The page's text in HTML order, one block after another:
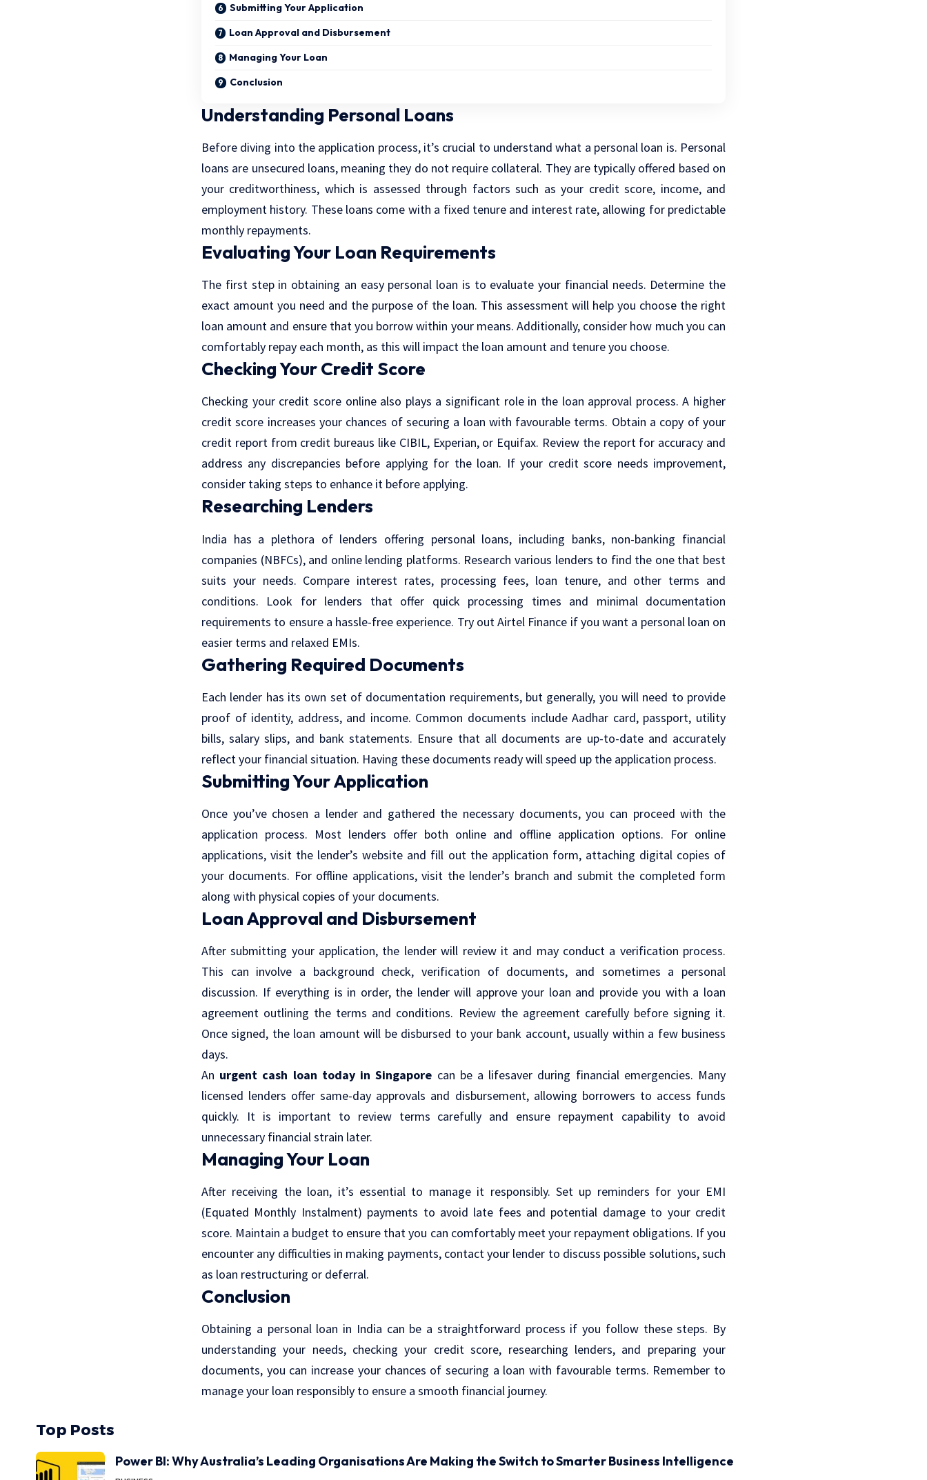
Submitting Your Application
Loan Approval and Disbursement
Managing Your Loan
Conclusion
Understanding Personal Loans
Before diving into the application process, it’s crucial to understand what a personal loan is. Personal
loans are unsecured loans, meaning they do not require collateral. They are typically offered based on
your creditworthiness, which is assessed through factors such as your credit score, income, and
employment history. These loans come with a fixed tenure and interest rate, allowing for predictable
monthly repayments.
Evaluating Your Loan Requirements
The first step in obtaining an easy personal loan is to evaluate your financial needs. Determine the
exact amount you need and the purpose of the loan. This assessment will help you choose the right
loan amount and ensure that you borrow within your means. Additionally, consider how much you can
comfortably repay each month, as this will impact the loan amount and tenure you choose.
Checking Your Credit Score
Checking your credit score onlinealso plays a significant role in the loan approval process. A higher
credit score increases your chances of securing a loan with favourable terms. Obtain a copy of your
credit report from credit bureaus like CIBIL, Experian, or Equifax. Review the report for accuracy and
address any discrepancies before applying for the loan. If your credit score needs improvement,
consider taking steps to enhance it before applying.
Researching Lenders
India has a plethora of lenders offering personal loans, including banks, non-banking financial
companies (NBFCs), and online lending platforms. Research various lenders to find the one that best
suits your needs. Compare interest rates, processing fees, loan tenure, and other terms and
conditions. Look for lenders that offer quick processing times and minimal documentation
requirements to ensure a hassle-free experience. Try out Airtel Finance if you want a personal loan on
easier terms and relaxed EMIs.
Gathering Required Documents
Each lender has its own set of documentation requirements, but generally, you will need to provide
proof of identity, address, and income. Common documents include Aadhar card, passport, utility
bills, salary slips, and bank statements. Ensure that all documents are up-to-date and accurately
reflect your financial situation. Having these documents ready will speed up the application process.
Submitting Your Application
Once you’ve chosen a lender and gathered the necessary documents, you can proceed with the
application process. Most lenders offer both online and offline application options. For online
applications, visit the lender’s website and fill out the application form, attaching digital copies of
your documents. For offline applications, visit the lender’s branch and submit the completed form
along with physical copies of your documents.
Loan Approval and Disbursement
After submitting your application, the lender will review it and may conduct a verification process.
This can involve a background check, verification of documents, and sometimes a personal
discussion. If everything is in order, the lender will approve your loan and provide you with a loan
agreement outlining the terms and conditions. Review the agreement carefully before signing it.
Once signed, the loan amount will be disbursed to your bank account, usually within a few business
days.
An urgent cash loan today in Singapore can be a lifesaver during financial emergencies. Many
licensed lenders offer same-day approvals and disbursement, allowing borrowers to access funds
quickly. It is important to review terms carefully and ensure repayment capability to avoid
unnecessary financial strain later.
Managing Your Loan
After receiving the loan, it’s essential to manage it responsibly. Set up reminders for your EMI
(Equated Monthly Instalment) payments to avoid late fees and potential damage to your credit
score. Maintain a budget to ensure that you can comfortably meet your repayment obligations. If you
encounter any difficulties in making payments, contact your lender to discuss possible solutions, such
as loan restructuring or deferral.
Conclusion
Obtaining a personal loan in India can be a straightforward process if you follow these steps. By
understanding your needs, checking your credit score, researching lenders, and preparing your
documents, you can increase your chances of securing a loan with favourable terms. Remember to
manage your loan responsibly to ensure a smooth financial journey.
Top Posts
Power BI: Why Australia’s Leading Organisations Are Making the Switch to Smarter Business Intelligence